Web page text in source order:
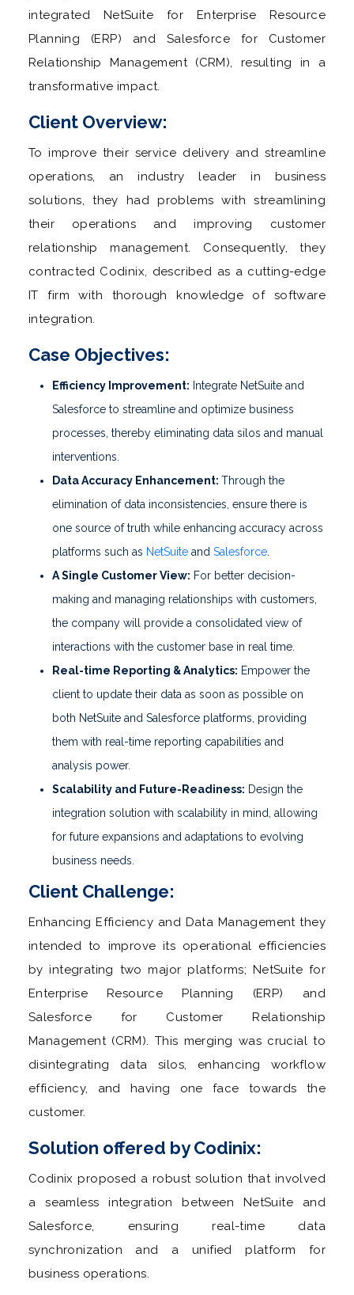
integrated NetSuite for Enterprise Resource
Planning (ERP) and Salesforce for Customer
Relationship Management (CRM), resulting in a
transformative impact.
Client Overview:
To improve their service delivery and streamline
operations, an industry leader in business
solutions, they had problems with streamlining
their operations and improving customer
relationship management. Consequently, they
contracted Codinix, described as a cutting-edge
IT firm with thorough knowledge of software
integration.
Case Objectives:
Efficiency Improvement: Integrate NetSuite and
Salesforce to streamline and optimize business
processes, thereby eliminating data silos and manual
interventions.
Data Accuracy Enhancement: Through the
elimination of data inconsistencies, ensure there is
one source of truth while enhancing accuracy across
platforms such as NetSuite and Salesforce.
A Single Customer View: For better decision-
making and managing relationships with customers,
the company will provide a consolidated view of
interactions with the customer base in real time.
Real-time Reporting & Analytics: Empower the
client to update their data as soon as possible on
both NetSuite and Salesforce platforms, providing
them with real-time reporting capabilities and
analysis power.
Scalability and Future-Readiness: Design the
integration solution with scalability in mind, allowing
for future expansions and adaptations to evolving
business needs.
Client Challenge:
Enhancing Efficiency and Data Management they
intended to improve its operational efficiencies
by integrating two major platforms; NetSuite for
Enterprise Resource Planning (ERP) and
Salesforce for Customer Relationship
Management (CRM). This merging was crucial to
disintegrating data silos, enhancing workflow
efficiency, and having one face towards the
customer.
Solution offered by Codinix:
Codinix proposed a robust solution that involved
a seamless integration between NetSuite and
Salesforce, ensuring real-time data
synchronization and a unified platform for
business operations.